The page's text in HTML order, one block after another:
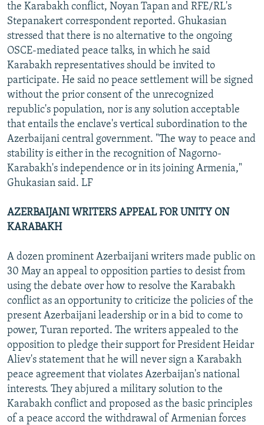
the Karabakh conflict, Noyan Tapan and RFE/RL's
Stepanakert correspondent reported. Ghukasian
stressed that there is no alternative to the ongoing
OSCE-mediated peace talks, in which he said
Karabakh representatives should be invited to
participate. He said no peace settlement will be signed
without the prior consent of the unrecognized
republic's population, nor is any solution acceptable
that entails the enclave's vertical subordination to the
Azerbaijani central government. "The way to peace and
stability is either in the recognition of Nagorno-
Karabakh's independence or in its joining Armenia,"
Ghukasian said. LF
AZERBAIJANI WRITERS APPEAL FOR UNITY ON
KARABAKH
A dozen prominent Azerbaijani writers made public on
30 May an appeal to opposition parties to desist from
using the debate over how to resolve the Karabakh
conflict as an opportunity to criticize the policies of the
present Azerbaijani leadership or in a bid to come to
power, Turan reported. The writers appealed to the
opposition to pledge their support for President Heidar
Aliev's statement that he will never sign a Karabakh
peace agreement that violates Azerbaijan's national
interests. They abjured a military solution to the
Karabakh conflict and proposed as the basic principles
of a peace accord the withdrawal of Armenian forces